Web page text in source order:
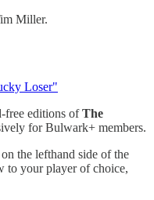
Miller.
Loser"
free editions ofThe
for Bulwark+ members.
the lefthand side of the
to your player of choice,